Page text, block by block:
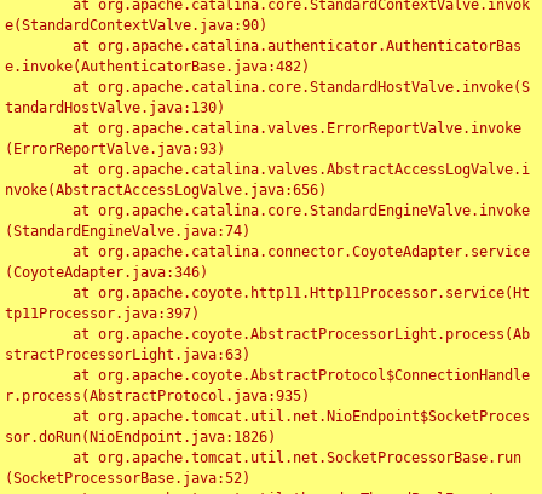
e(StandardContextValve.java:90)
e.invoke(AuthenticatorBase.java:482)
tandardHostValve.java:130)
(ErrorReportValve.java:93)
nvoke(AbstractAccessLogValve.java:656)
(StandardEngineValve.java:74)
(CoyoteAdapter.java:346)
tp11Processor.java:397)
stractProcessorLight.java:63)
r.process(AbstractProtocol.java:935)
sor.doRun(NioEndpoint.java:1826)
(SocketProcessorBase.java:52)